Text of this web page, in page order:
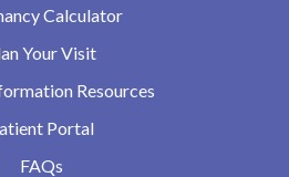
Calculator
Your Visit
Resources
Portal
FAQs